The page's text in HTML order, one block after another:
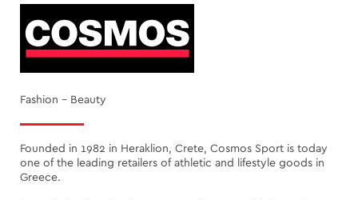
Fashion - Beauty
Founded in 1982 in Heraklion, Crete, Cosmos Sport is today
one of the leading retailers of athletic and lifestyle goods in
Greece.